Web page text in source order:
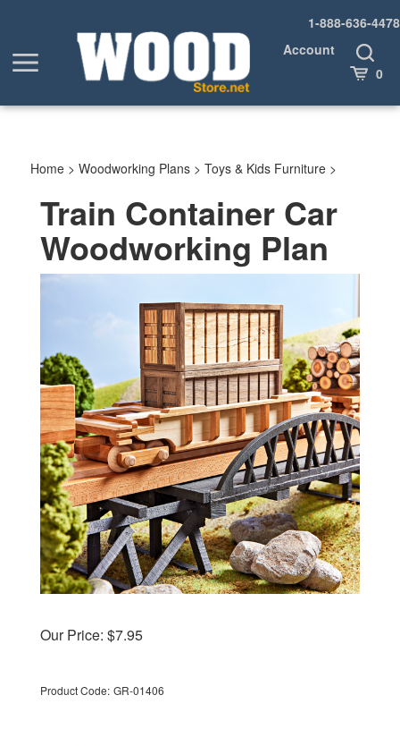
1-888-636-4478
Toggle
menu
Account
Toggle
Search
Cart 0
Home > Woodworking Plans > Toys & Kids Furniture >
Train Container Car
Woodworking Plan
Our Price: $7.95
Product Code: GR-01406